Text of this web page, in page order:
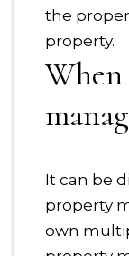
the
property.
It can be
property
own